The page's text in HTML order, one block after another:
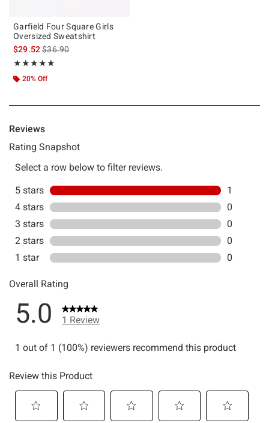
Garfield Four Square Girls
Oversized Sweatshirt
$29.52is sales price, the original price is
$36.90
★★★★★
Rating, 5 out of 5
★★★★★
20% Off